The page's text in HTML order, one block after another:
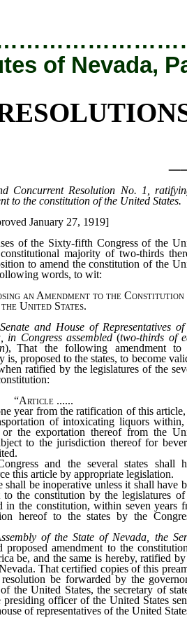
of Nevada,
Concurrent Resolution No. 1,
to the constitution of the United States.
January 27, 1919]
of the Sixty-fifth Congress of the
majority of two-thirds
to amend the constitution of the
words, to wit:
an Amendment to the
the United States.
and House of Representatives
in Congress assembled(two-thirds of
), That the following amendment to
is, proposed to the states, to become
ratified by the legislatures of the
“Article ......
year from the ratification of this article,
of intoxicating liquors within,
the exportation thereof from the
to the jurisdiction thereof for
and the several states shall
this article by appropriate legislation.
be inoperative unless it shall have
to the constitution by the legislatures
in the constitution, within seven years
hereof to the states by the
of the State of Nevada, the
proposed amendment to the
be, and the same is hereby, ratified
That certified copies of this
be forwarded by the
the United States, the secretary of
officer of the United States
of representatives of the United